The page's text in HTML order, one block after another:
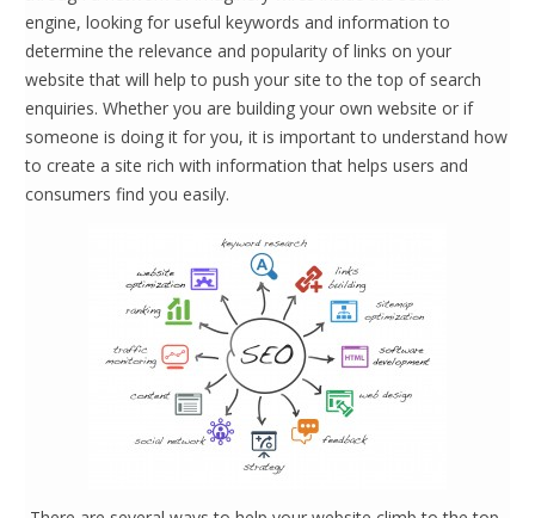
engine, looking for useful keywords and information to
determine the relevance and popularity of links on your
website that will help to push your site to the top of search
enquiries. Whether you are building your own website or if
someone is doing it for you, it is important to understand how
to create a site rich with information that helps users and
consumers find you easily.